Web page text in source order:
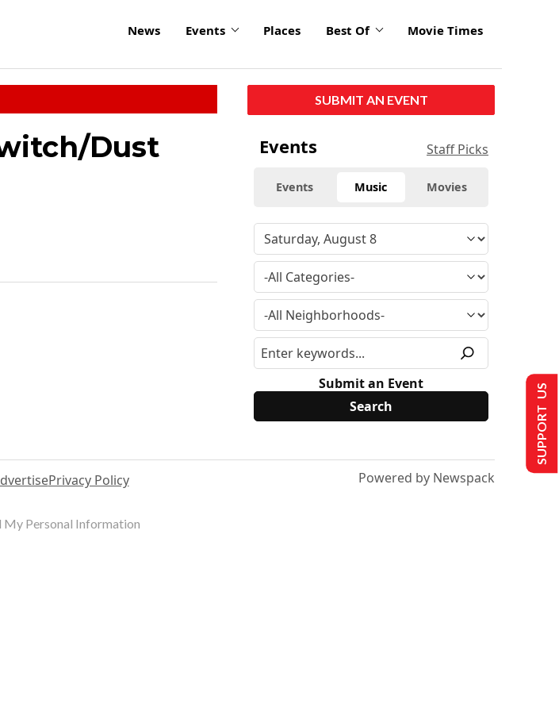
News Events Places Best Of Movie Times
Dust
SUBMIT AN EVENT
Events Staff Picks
Events Music Movies
Submit an Event
Privacy Policy Powered by Newspack
SUPPORT US
My Personal Information